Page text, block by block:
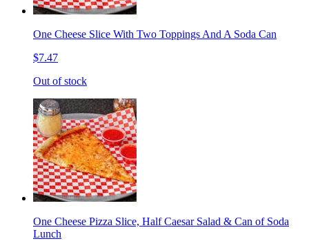
One Cheese Slice With Two Toppings And A Soda Can
$7.47
Out of stock
One Cheese Pizza Slice, Half Caesar Salad & Can of Soda
Lunch